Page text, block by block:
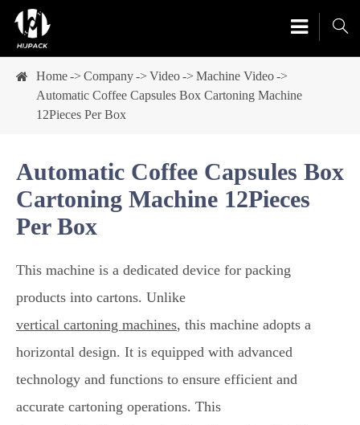

Home Company Video
Machine Video
Automatic Coffee Capsules Box Cartoning Machine
12Pieces Per Box
Automatic Coffee Capsules Box
Cartoning Machine 12Pieces
Per Box
This machine is a dedicated device for packing
products into cartons. Unlike
vertical cartoning machines, this machine adopts a
horizontal design. It is equipped with advanced
technology and functions to ensure efficient and
accurate cartoning operations. This